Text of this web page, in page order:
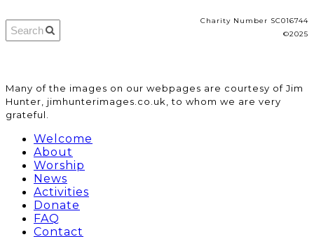
Charity Number SC016744
©2025
​Many of the images on our webpages are courtesy of Jim
Hunter, jimhunterimages.co.uk, to whom we are very
grateful.
Welcome
About
Worship
News
Activities
Donate
FAQ
Contact